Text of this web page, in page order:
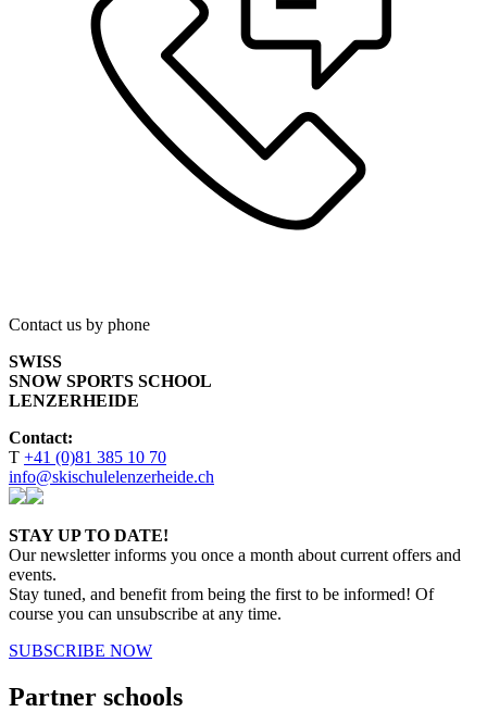
Contact us by phone
SWISS
SNOW SPORTS SCHOOL
LENZERHEIDE
Contact:
T +41 (0)81 385 10 70
info@skischulelenzerheide.ch
STAY UP TO DATE!
Our newsletter informs you once a month about current offers and
events.
Stay tuned, and benefit from being the first to be informed! Of
course you can unsubscribe at any time.
SUBSCRIBE NOW
Partner schools